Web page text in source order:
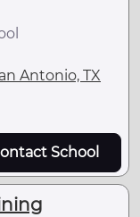
Antonio, TX
School